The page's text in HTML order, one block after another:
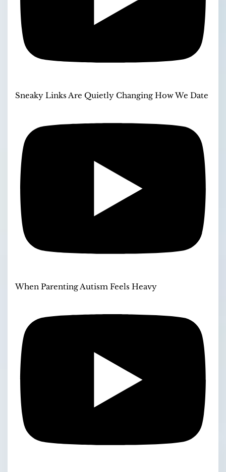
Sneaky Links Are Quietly Changing How We Date
When Parenting Autism Feels Heavy